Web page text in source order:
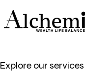
Explore our